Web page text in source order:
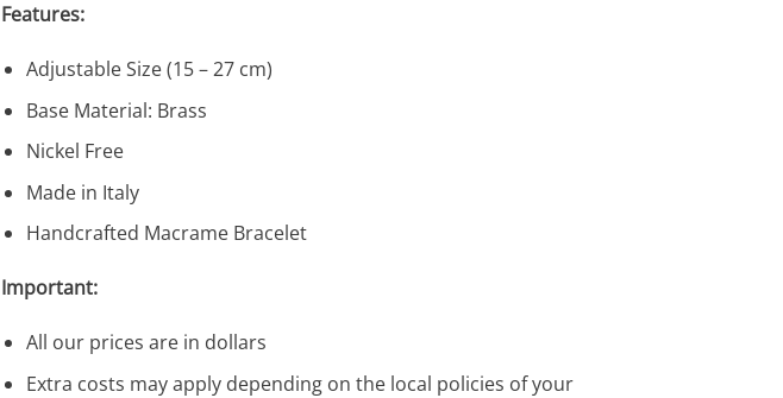
Features:
Adjustable Size (15 – 27 cm)
Base Material: Brass
Nickel Free
Made in Italy
Handcrafted Macrame Bracelet
Important:
All our prices are in dollars
Extra costs may apply depending on the local policies of your